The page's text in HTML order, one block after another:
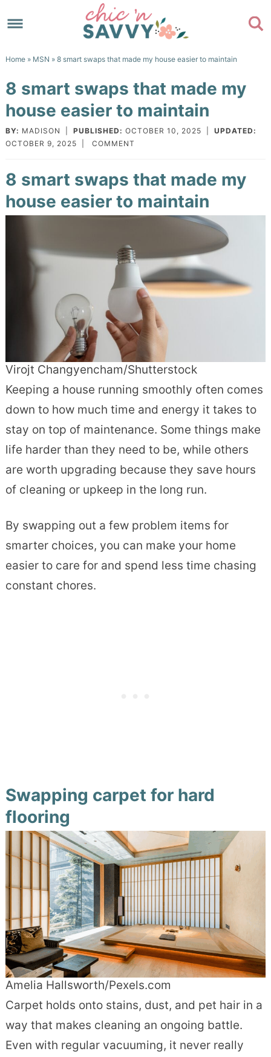
to
Skip
content
primary
sidebar
to
footer
Home» MSN » 8 smart swaps that made my house easier to maintain
8 smart swaps that made my
house easier to maintain
BY: MADISON PUBLISHED: OCTOBER 10, 2025
UPDATED:
OCTOBER 9, 2025
COMMENT
8 smart swaps that made my
house easier to maintain
Virojt Changyencham/Shutterstock
Keeping a house running smoothly often comes
down to how much time and energy it takes to
stay on top of maintenance. Some things make
life harder than they need to be, while others
are worth upgrading because they save hours
of cleaning or upkeep in the long run.
By swapping out a few problem items for
smarter choices, you can make your home
easier to care for and spend less time chasing
constant chores.
Swapping carpet for hard
flooring
Amelia Hallsworth/Pexels.com
Carpet holds onto stains, dust, and pet hair in a
way that makes cleaning an ongoing battle.
Even with regular vacuuming, it never really